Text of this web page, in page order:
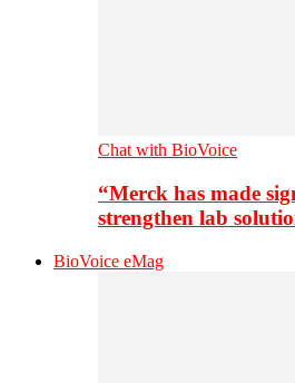
Chat with BioVoice
“Merck has made
strengthen lab
BioVoice eMag